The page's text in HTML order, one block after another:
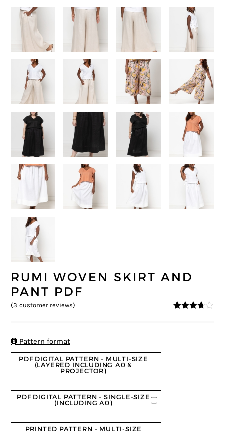
RUMI WOVEN SKIRT AND
PANT PDF
(3 customer reviews)
Pattern format
PDF DIGITAL PATTERN - MULTI-SIZE
(LAYERED INCLUDING A0 &
PROJECTOR)
PDF DIGITAL PATTERN - SINGLE-SIZE
(INCLUDING A0)
PRINTED PATTERN - MULTI-SIZE